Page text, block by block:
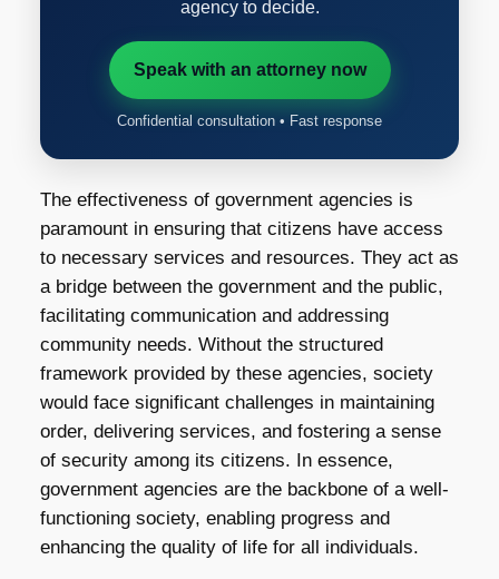
agency to decide.
Speak with an attorney now
Confidential consultation • Fast response
The effectiveness of government agencies is
paramount in ensuring that citizens have access
to necessary services and resources. They act as
a bridge between the government and the public,
facilitating communication and addressing
community needs. Without the structured
framework provided by these agencies, society
would face significant challenges in maintaining
order, delivering services, and fostering a sense
of security among its citizens. In essence,
government agencies are the backbone of a well-
functioning society, enabling progress and
enhancing the quality of life for all individuals.